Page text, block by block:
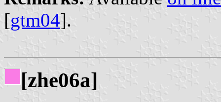
[gtm04].
[zhe06a]